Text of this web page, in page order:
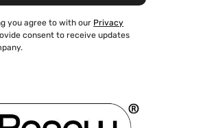
you agree to with our Privacy
consent to receive updates